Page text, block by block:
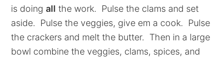
is doingall the work. Pulse the clams and set
aside. Pulse the veggies, give em a cook. Pulse
the crackers and melt the butter. Then in a large
bowl combine the veggies, clams, spices, and